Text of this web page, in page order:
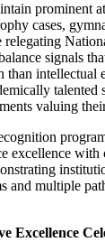
prominent
cases,
relegating
signals
than intellectual
valuing
excellence
and multiple
Excellence